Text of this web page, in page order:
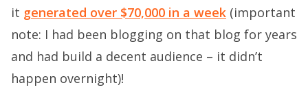
it generated over $70,000 in a week (important
note: I had been blogging on that blog for years
and had build a decent audience – it didn’t
happen overnight)!